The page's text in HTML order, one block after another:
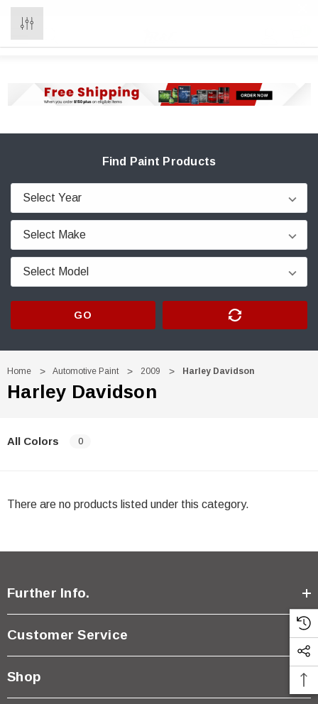
Find Paint Products
GO
Home Automotive Paint 2009 Harley Davidson
Harley Davidson
All Colors 0
There are no products listed under this category.
Further Info.
Customer Service
Shop